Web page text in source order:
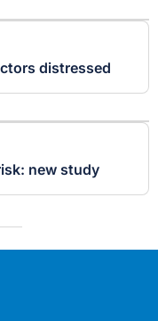
distressed
new study